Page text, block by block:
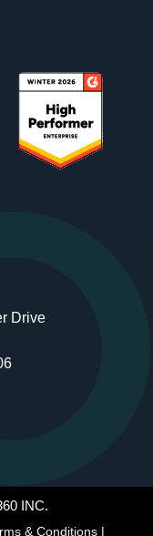
Drive
INC.
& Conditions |